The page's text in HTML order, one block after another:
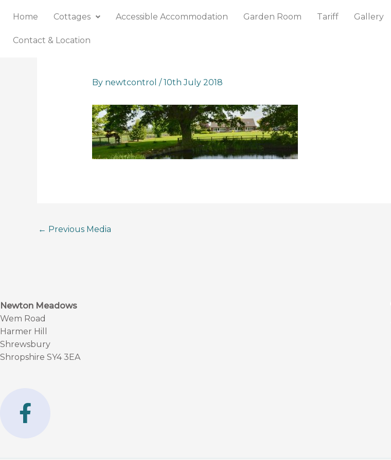
Home Cottages Accessible Accommodation Garden Room Tariff Gallery
Contact & Location
By newtcontrol /10th July 2018
← Previous Media
Newton Meadows
Wem Road
Harmer Hill
Shrewsbury
Shropshire SY4 3EA
F
a